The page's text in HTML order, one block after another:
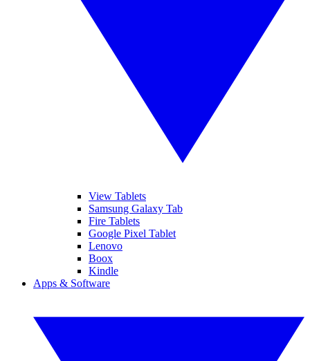
View Tablets
Samsung Galaxy Tab
Fire Tablets
Google Pixel Tablet
Lenovo
Boox
Kindle
Apps & Software